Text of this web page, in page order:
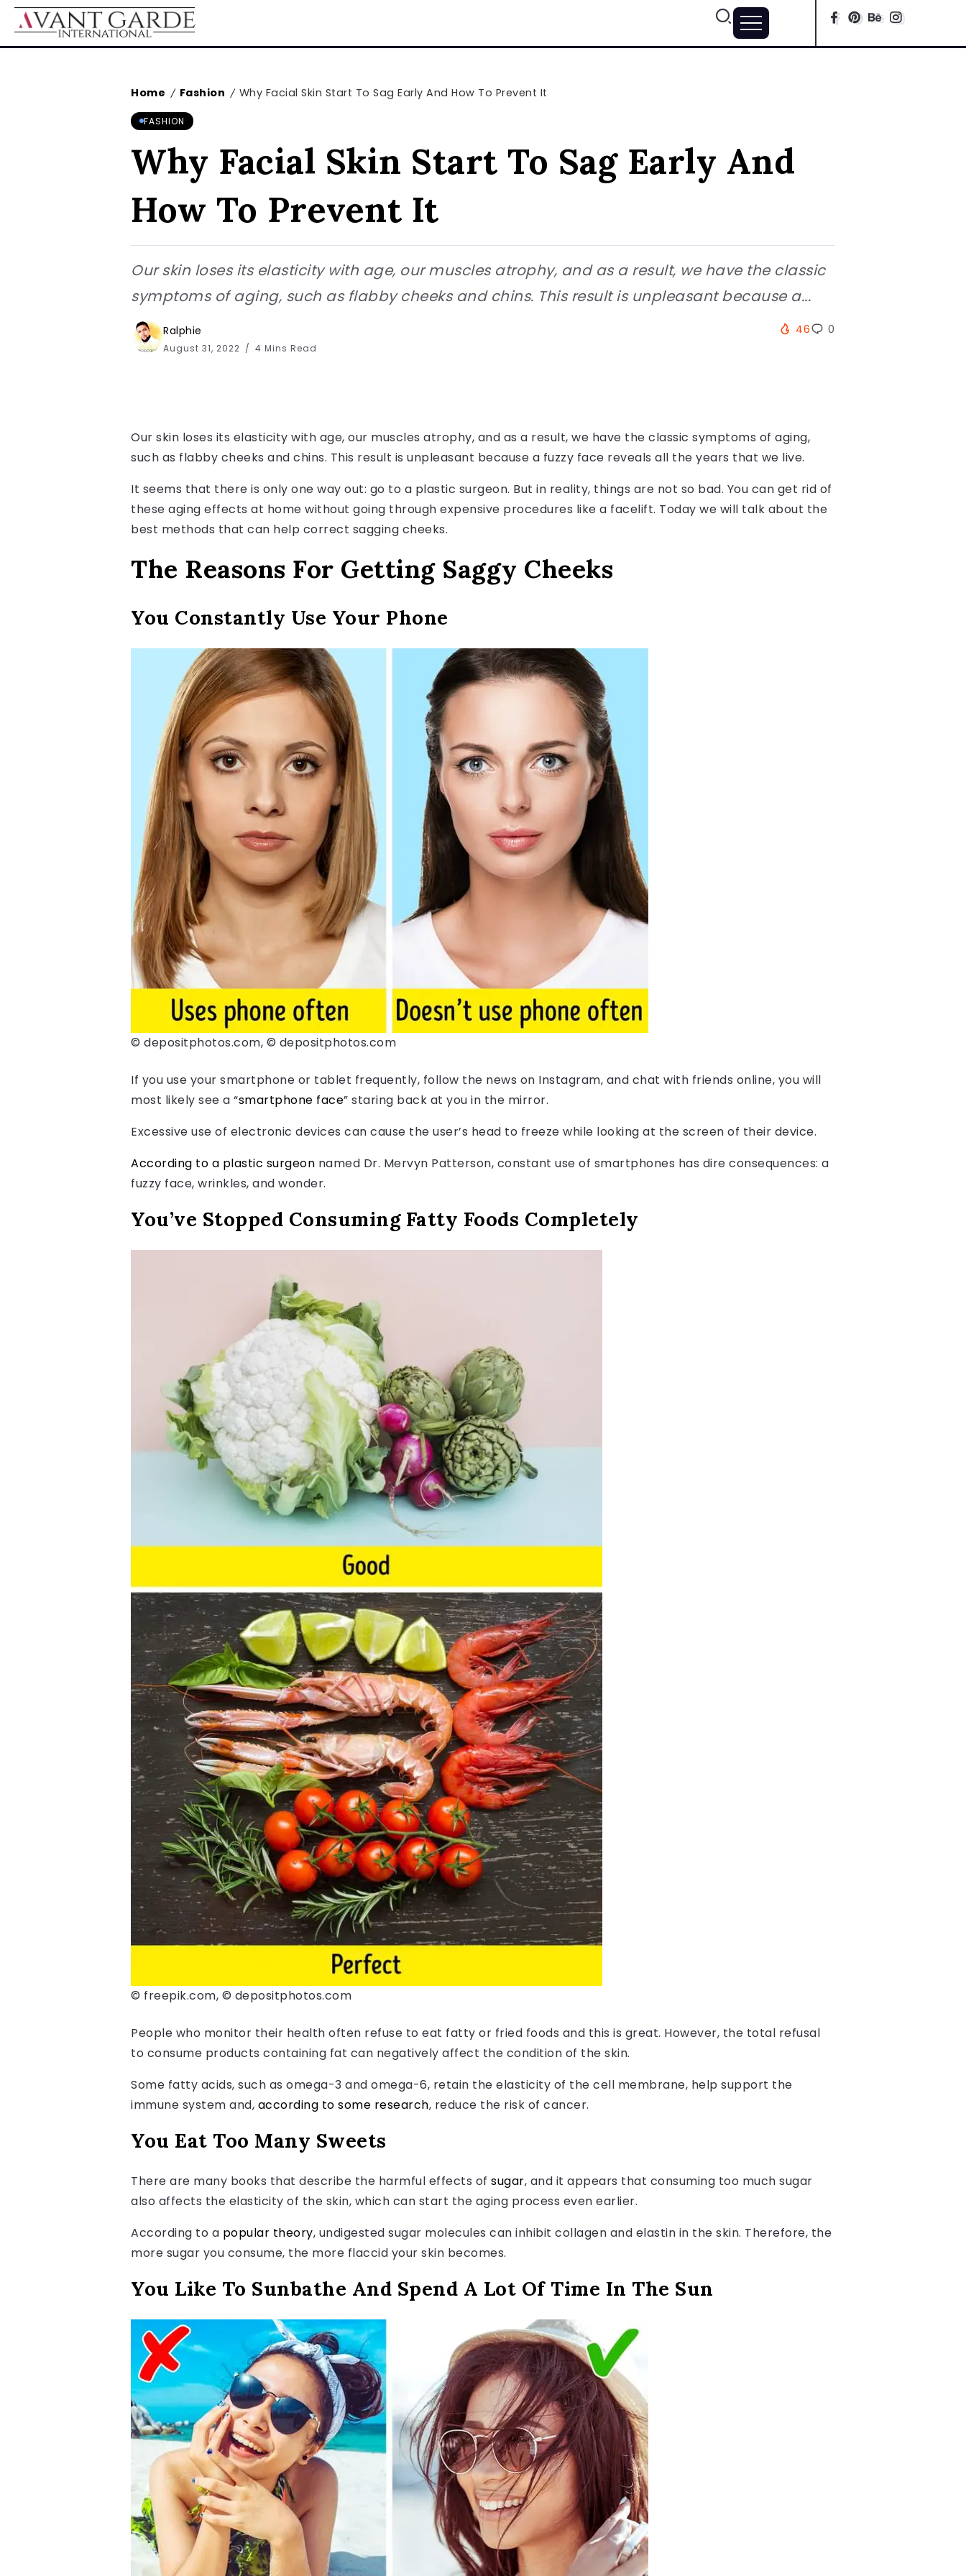
Home / Fashion / Why Facial Skin Start To Sag Early And How To Prevent It
FASHION
Why Facial Skin Start To Sag Early And
How To Prevent It
Our skin loses its elasticity with age, our muscles atrophy, and as a result, we have the classic
symptoms of aging, such as flabby cheeks and chins. This result is unpleasant because a...
Ralphie
August 31, 2022 4 Mins Read
46 0
Our skin loses its elasticity with age, our muscles atrophy, and as a result, we have the classic symptoms of aging,
such as flabby cheeks and chins. This result is unpleasant because a fuzzy face reveals all the years that we live.
It seems that there is only one way out: go to a plastic surgeon. But in reality, things are not so bad. You can get rid of
these aging effects at home without going through expensive procedures like a facelift. Today we will talk about the
best methods that can help correct sagging cheeks.
The Reasons For Getting Saggy Cheeks
You Constantly Use Your Phone
© depositphotos.com, © depositphotos.com
If you use your smartphone or tablet frequently, follow the news on Instagram, and chat with friends online, you will
most likely see a “smartphone face” staring back at you in the mirror.
Excessive use of electronic devices can cause the user’s head to freeze while looking at the screen of their device.
According to a plastic surgeon named Dr. Mervyn Patterson, constant use of smartphones has dire consequences: a
fuzzy face, wrinkles, and wonder.
You’ve Stopped Consuming Fatty Foods Completely
© freepik.com, © depositphotos.com
People who monitor their health often refuse to eat fatty or fried foods and this is great. However, the total refusal
to consume products containing fat can negatively affect the condition of the skin.
Some fatty acids, such as omega-3 and omega-6, retain the elasticity of the cell membrane, help support the
immune system and, according to some research, reduce the risk of cancer.
You Eat Too Many Sweets
There are many books that describe the harmful effects of sugar, and it appears that consuming too much sugar
also affects the elasticity of the skin, which can start the aging process even earlier.
According to a popular theory, undigested sugar molecules can inhibit collagen and elastin in the skin. Therefore, the
more sugar you consume, the more flaccid your skin becomes.
You Like To Sunbathe And Spend A Lot Of Time In The Sun